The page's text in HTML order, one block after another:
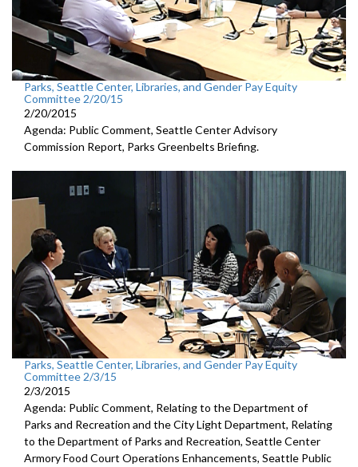
Parks, Seattle Center, Libraries, and Gender Pay Equity
Committee 2/20/15
2/20/2015
Agenda: Public Comment, Seattle Center Advisory
Commission Report, Parks Greenbelts Briefing.
Parks, Seattle Center, Libraries, and Gender Pay Equity
Committee 2/3/15
2/3/2015
Agenda: Public Comment, Relating to the Department of
Parks and Recreation and the City Light Department, Relating
to the Department of Parks and Recreation, Seattle Center
Armory Food Court Operations Enhancements, Seattle Public